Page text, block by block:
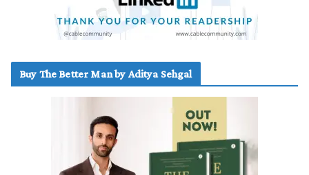
Buy The Better Man by Aditya Sehgal